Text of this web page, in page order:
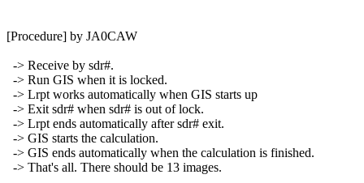
[Procedure] by JA0CAW
  -> Receive by sdr#.
  -> Run GIS when it is locked.
  -> Lrpt works automatically when GIS starts up
  -> Exit sdr# when sdr# is out of lock.
  -> Lrpt ends automatically after sdr# exit.
  -> GIS starts the calculation.
  -> GIS ends automatically when the calculation is finished.
  -> That's all. There should be 13 images.